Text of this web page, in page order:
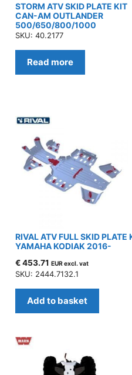
STORM ATV SKID PLATE KIT
CAN-AM OUTLANDER
500/650/800/1000
SKU: 40.2177
Read more
RIVAL ATV FULL SKID PLATE
YAMAHA KODIAK 2016-
€453.71 EUR excl. vat
SKU: 2444.7132.1
Add to basket